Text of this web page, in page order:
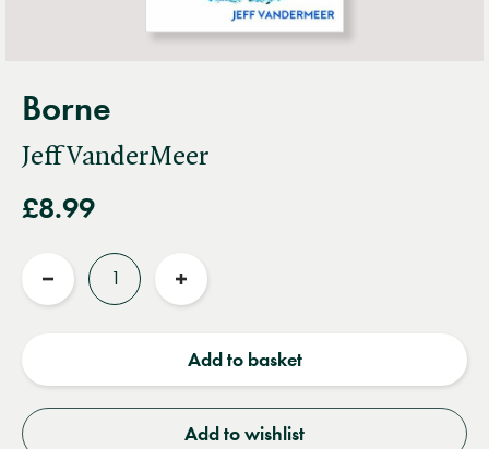
Borne
Jeff VanderMeer
£8.99
Reduce
Increase
Add to basket
Add to wishlist